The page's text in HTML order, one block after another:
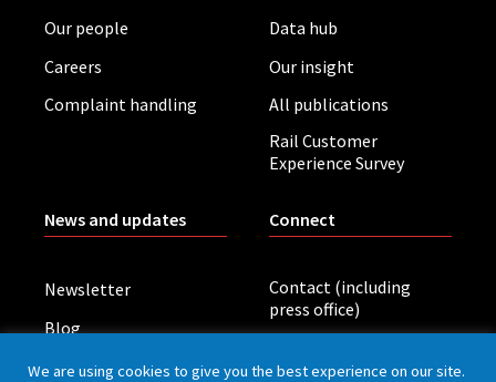
Our people
Careers
Complaint handling
Data hub
Our insight
All publications
Rail Customer
Experience Survey
News and updates
Newsletter
Blog
Board meetings
Connect
Contact (including
press office)
We are using cookies to give you the best experience on our site.